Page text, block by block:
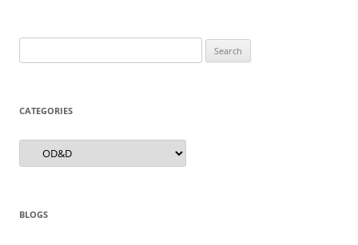
for:
CATEGORIES
Categories
BLOGS